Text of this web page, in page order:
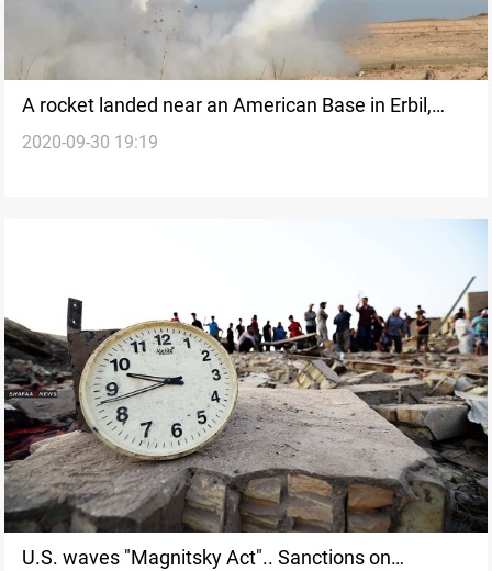
A rocket landed near an American Base in Erbil,
Erbil police says
2020-09-30 19:19
U.S. waves "Magnitsky Act".. Sanctions on